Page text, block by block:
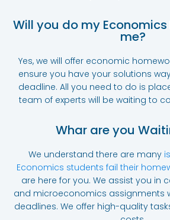
Will you do my
me?
Yes, we will offer economic
ensure you have your solutions
deadline. All you need to do is
team of experts will be waiting to
Whar are you
We understand there are many
Economics students fail their
are here for you. We assist you in
and microeconomics assignments
deadlines. We offer high-quality